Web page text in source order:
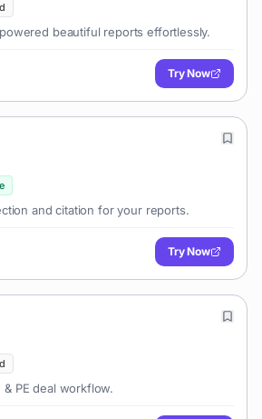
beautiful reports effortlessly.
Try Now
and citation for your reports.
Try Now
PE deal workflow.